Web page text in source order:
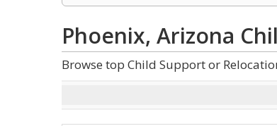
Phoenix, Arizona
Browse top Child Support or